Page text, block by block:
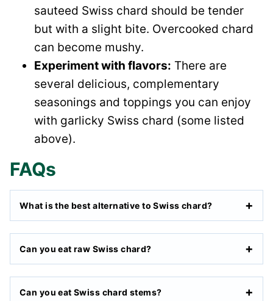
sauteed Swiss chard should be tender
but with a slight bite. Overcooked chard
can become mushy.
Experiment with flavors: There are
several delicious, complementary
seasonings and toppings you can enjoy
with garlicky Swiss chard (some listed
above).
FAQs
What is the best alternative to Swiss chard?
Can you eat raw Swiss chard?
Can you eat Swiss chard stems?